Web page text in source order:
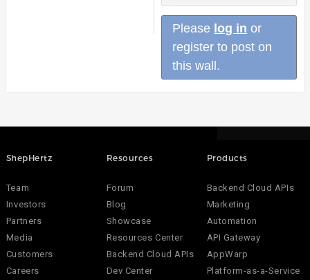
Please log in or
register to post on
this wall.
ShepHertz
Team
Investors
Partners
Media
Customers
Careers
Resources
Forum
Blog
Showcase
Resources Center
Backend Cloud APIs
Dev Center
Products
Backend Cloud APIs
Marketing
Automation
API Gateway
AppWarp
Platform-as-a-Service